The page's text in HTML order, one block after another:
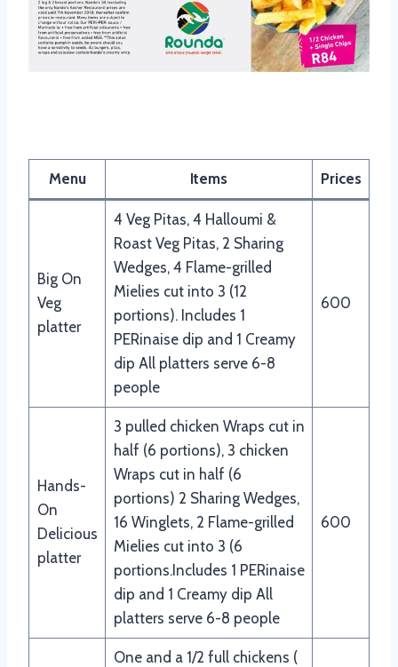
Menu Items Prices
Big On
Veg
platter
4 Veg Pitas, 4 Halloumi &
Roast Veg Pitas, 2 Sharing
Wedges, 4 Flame-grilled
Mielies cut into 3 (12
portions). Includes 1
PERinaise dip and 1 Creamy
dip All platters serve 6-8
people
600
Hands-
On
Delicious
platter
3 pulled chicken Wraps cut in
half (6 portions), 3 chicken
Wraps cut in half (6
portions) 2 Sharing Wedges,
16 Winglets, 2 Flame-grilled
Mielies cut into 3 (6
portions.Includes 1 PERinaise
dip and 1 Creamy dip All
platters serve 6-8 people
600
One and a 1/2 full chickens (